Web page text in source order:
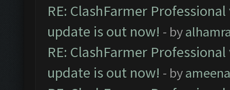
RE: ClashFarmer
update is out now! - by
RE: ClashFarmer
update is out now! - by